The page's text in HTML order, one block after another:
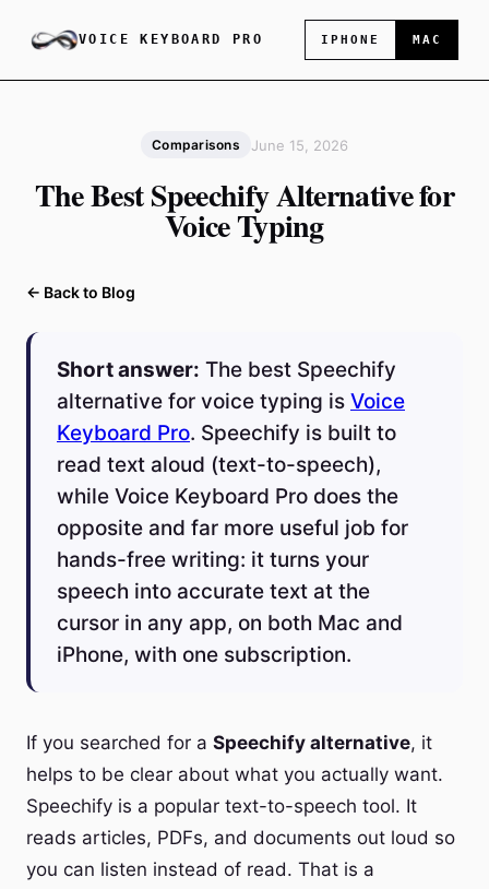
VOICE KEYBOARD PRO IPHONE MAC
Comparisons June 15, 2026
The Best Speechify Alternative for
Voice Typing
← Back to Blog
Short answer: The best Speechify
alternative for voice typing is Voice
Keyboard Pro. Speechify is built to
read text aloud (text-to-speech),
while Voice Keyboard Pro does the
opposite and far more useful job for
hands-free writing: it turns your
speech into accurate text at the
cursor in any app, on both Mac and
iPhone, with one subscription.
If you searched for a Speechify alternative, it
helps to be clear about what you actually want.
Speechify is a popular text-to-speech tool. It
reads articles, PDFs, and documents out loud so
you can listen instead of read. That is a